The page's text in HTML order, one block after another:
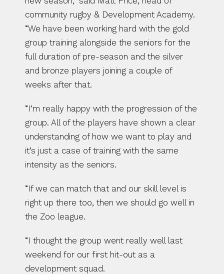
community rugby & Development Academy.
“We have been working hard with the gold
group training alongside the seniors for the
full duration of pre-season and the silver
and bronze players joining a couple of
weeks after that.
“I’m really happy with the progression of the
group. All of the players have shown a clear
understanding of how we want to play and
it’s just a case of training with the same
intensity as the seniors.
“If we can match that and our skill level is
right up there too, then we should go well in
the Zoo league.
“I thought the group went really well last
weekend for our first hit-out as a
development squad.